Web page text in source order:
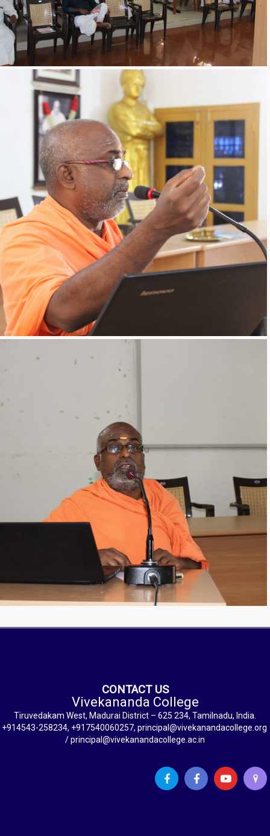
CONTACT US
Vivekananda College
Tiruvedakam West, Madurai District – 625 234, Tamilnadu, India.
+914543-258234, +917540060257, principal@vivekanandacollege.org
/ principal@vivekanandacollege.ac.in